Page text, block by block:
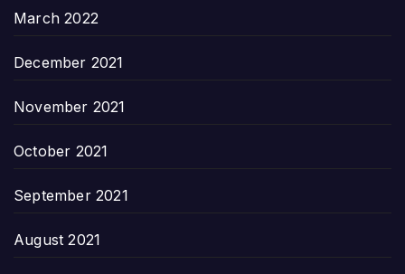
March 2022
December 2021
November 2021
October 2021
September 2021
August 2021